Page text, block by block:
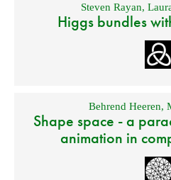
Steven Rayan,
Higgs bundles
Behrend Heeren,
Shape space - a
animation in